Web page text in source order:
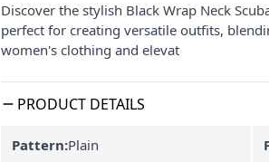
Discover the stylish Black Wrap Neck
perfect for creating versatile outfits,
women's clothing and elevat
PRODUCT DETAILS
Pattern:Plain